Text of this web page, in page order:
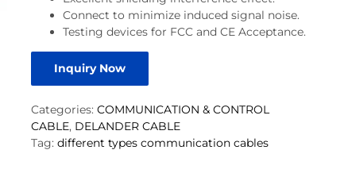
Connect to minimize induced signal noise.
Testing devices for FCC and CE Acceptance.
Inquiry Now
Categories: COMMUNICATION & CONTROL
CABLE, DELANDER CABLE
Tag: different types communication cables